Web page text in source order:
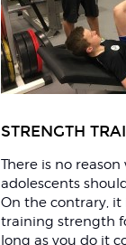
STRENGTH
There is no
adolescents
On the contrary,
training strength
long as you do it